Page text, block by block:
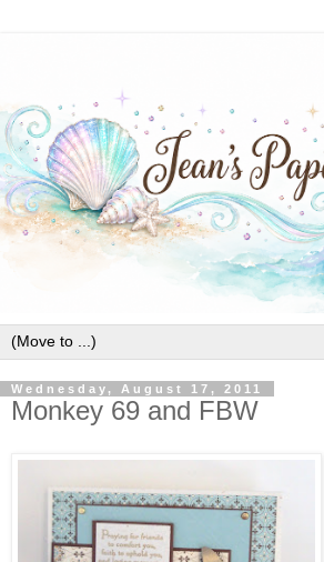
Wednesday, August 17, 2011
Monkey 69 and FBW